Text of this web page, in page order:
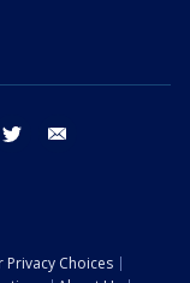
threads twitter
Privacy Choices